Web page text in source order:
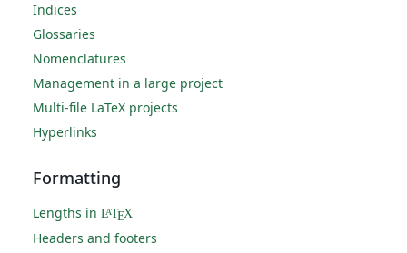
Indices
Glossaries
Nomenclatures
Management in a large project
Multi-file LaTeX projects
Hyperlinks
Formatting
Lengths in LATEX
Headers and footers